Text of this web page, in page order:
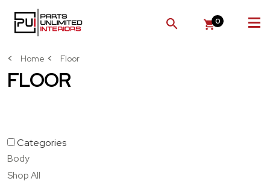
SEARCH
0
Home Floor
FLOOR
Categories
Body
Shop All